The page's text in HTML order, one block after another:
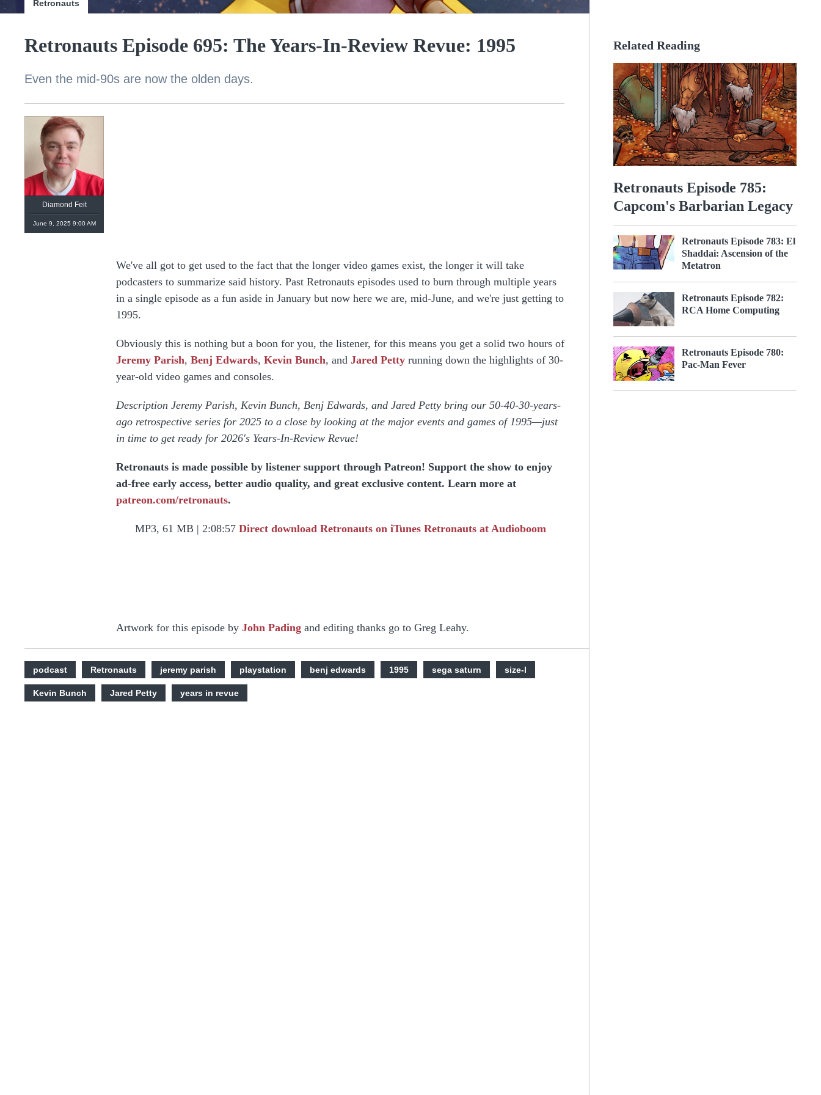
Retronauts
Retronauts Episode 695: The Years-In-Review Revue: 1995
Even the mid-90s are now the olden days.
Diamond Feit
June 9, 2025 9:00 AM
We've all got to get used to the fact that the longer video games exist, the longer it will take
podcasters to summarize said history. Past Retronauts episodes used to burn through multiple years
in a single episode as a fun aside in January but now here we are, mid-June, and we're just getting to
1995.
Obviously this is nothing but a boon for you, the listener, for this means you get a solid two hours of
Jeremy Parish, Benj Edwards, Kevin Bunch, and Jared Petty running down the highlights of 30-
year-old video games and consoles.
Description Jeremy Parish, Kevin Bunch, Benj Edwards, and Jared Petty bring our 50-40-30-years-
ago retrospective series for 2025 to a close by looking at the major events and games of 1995—just
in time to get ready for 2026's Years-In-Review Revue!
Retronauts is made possible by listener support through Patreon! Support the show to enjoy
ad-free early access, better audio quality, and great exclusive content. Learn more at
patreon.com/retronauts.
MP3, 61 MB | 2:08:57 Direct download Retronauts on iTunes Retronauts at Audioboom
Artwork for this episode by John Pading and editing thanks go to Greg Leahy.
podcast Retronauts jeremy parish playstation benj edwards 1995 sega saturn size-l
Kevin Bunch Jared Petty years in revue
Related Reading
Retronauts Episode 785:
Capcom's Barbarian Legacy
Retronauts Episode 783: El
Shaddai: Ascension of the
Metatron
Retronauts Episode 782:
RCA Home Computing
Retronauts Episode 780:
Pac-Man Fever